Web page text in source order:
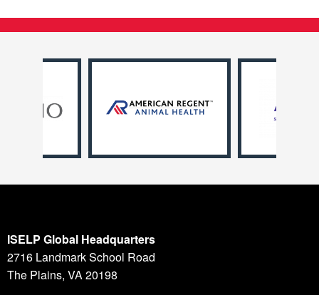
ISELP Global Headquarters
2716 Landmark School Road
The Plains, VA 20198